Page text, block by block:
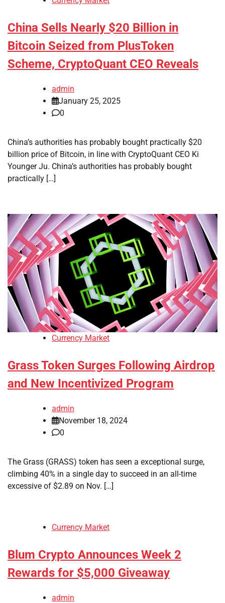
China Sells Nearly $20 Billion in
Bitcoin Seized from PlusToken
Scheme, CryptoQuant CEO Reveals
admin
January 25, 2025
0
China’s authorities has probably bought practically $20
billion price of Bitcoin, in line with CryptoQuant CEO Ki
Younger Ju. China’s authorities has probably bought
practically […]
Currency Market
Grass Token Surges Following Airdrop
and New Incentivized Program
admin
November 18, 2024
0
The Grass (GRASS) token has seen a exceptional surge,
climbing 40% in a single day to succeed in an all-time
excessive of $2.89 on Nov. […]
Currency Market
Blum Crypto Announces Week 2
Rewards for $5,000 Giveaway
admin